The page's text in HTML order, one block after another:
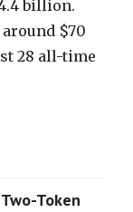
billion.
$70
28 all-time
Token